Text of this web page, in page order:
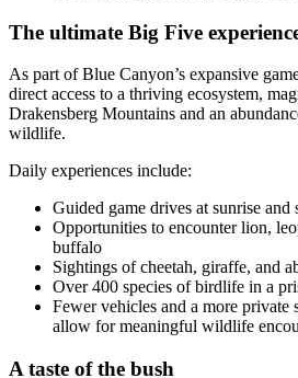
The ultimate Big Five
As part of Blue Canyon’s expansive
direct access to a thriving ecosystem,
Drakensberg Mountains and an
wildlife.
Daily experiences include:
Guided game drives at sunrise and
Opportunities to encounter lion,
buffalo
Sightings of cheetah, giraffe, and
Over 400 species of birdlife in a
Fewer vehicles and a more private
allow for meaningful wildlife
A taste of the bush